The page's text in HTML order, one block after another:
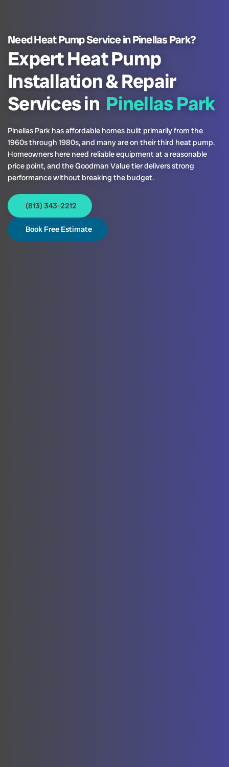
Need Heat Pump Service in Pinellas Park?
Expert Heat Pump
Installation & Repair
Services in Pinellas Park
Pinellas Park has affordable homes built primarily from the
1960s through 1980s, and many are on their third heat pump.
Homeowners here need reliable equipment at a reasonable
price point, and the Goodman Value tier delivers strong
performance without breaking the budget.
(813) 343-2212
Book Free Estimate